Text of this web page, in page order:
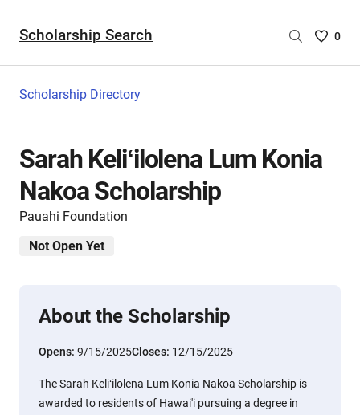
Scholarship Search
Saved
are
0
Scholarship Directory
Sarah Keliʻilolena Lum Konia
Nakoa Scholarship
Pauahi Foundation
Not Open Yet
About the Scholarship
Opens: 9/15/2025Closes: 12/15/2025
The Sarah Keliʻilolena Lum Konia Nakoa Scholarship is
awarded to residents of Hawai'i pursuing a degree in